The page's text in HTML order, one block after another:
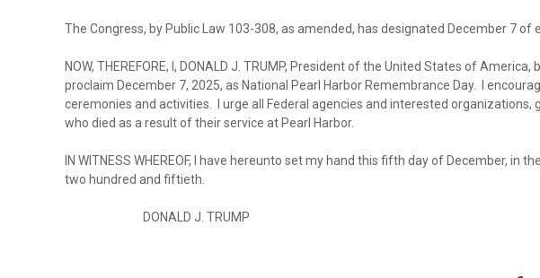
The Congress, by Public Law 103-308, as amended, has designated December 7 of
NOW, THEREFORE, I, DONALD J. TRUMP, President of the United States of
proclaim December 7, 2025, as National Pearl Harbor Remembrance Day. I
ceremonies and activities. I urge all Federal agencies and interested
who died as a result of their service at Pearl Harbor.
IN WITNESS WHEREOF, I have hereunto set my hand this fifth day of December,
two hundred and fiftieth.
DONALD J. TRUMP